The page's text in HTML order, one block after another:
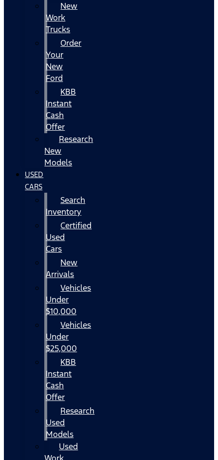
New
Work
Trucks
Order
Your
New
Ford
KBB
Instant
Cash
Offer
Research
New
Models
USED
CARS
Search
Inventory
Certified
Used
Cars
New
Arrivals
Vehicles
Under
$10,000
Vehicles
Under
$25,000
KBB
Instant
Cash
Offer
Research
Used
Models
Used